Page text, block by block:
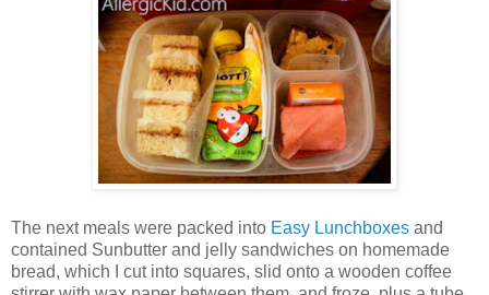
The next meals were packed into Easy Lunchboxes and
contained Sunbutter and jelly sandwiches on homemade
bread, which I cut into squares, slid onto a wooden coffee